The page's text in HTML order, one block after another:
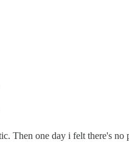
Then one day i felt there's